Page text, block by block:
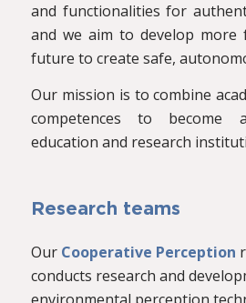
and functionalities for
and we aim to develop more
future to create safe,
Our mission is to combine
competences to become
education and research
Research teams
Our Cooperative Perception
conducts research and